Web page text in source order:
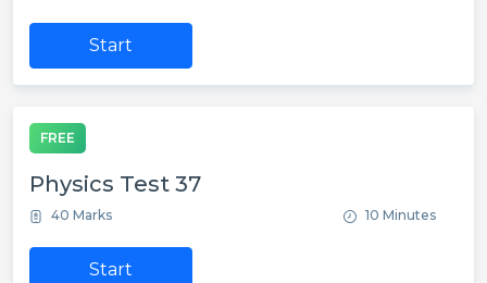
Start
FREE
Physics Test 37
40 Marks 10 Minutes
Start